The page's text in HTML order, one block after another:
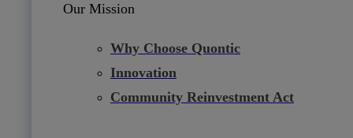
Our Mission
Why Choose Quontic
Innovation
Community Reinvestment Act